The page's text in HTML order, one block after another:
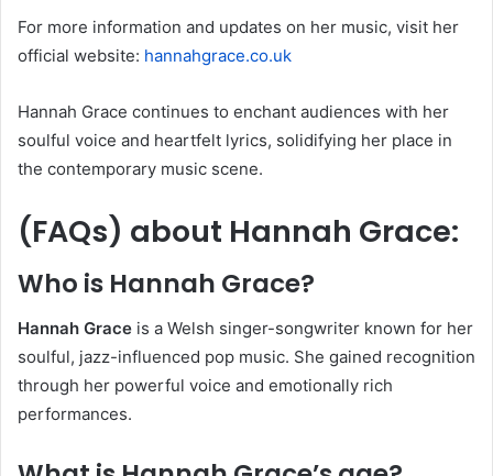
For more information and updates on her music, visit her
official website: hannahgrace.co.uk
Hannah Grace continues to enchant audiences with her
soulful voice and heartfelt lyrics, solidifying her place in
the contemporary music scene.
(FAQs) about Hannah Grace:
Who is Hannah Grace?
Hannah Grace is a Welsh singer-songwriter known for her
soulful, jazz-influenced pop music. She gained recognition
through her powerful voice and emotionally rich
performances.